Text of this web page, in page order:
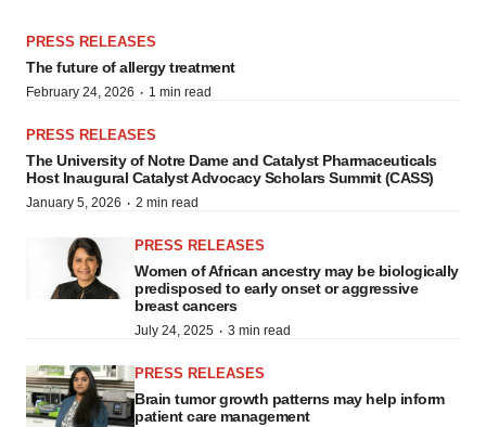
PRESS RELEASES
The future of allergy treatment
February 24, 2026 · 1 min read
PRESS RELEASES
The University of Notre Dame and Catalyst Pharmaceuticals
Host Inaugural Catalyst Advocacy Scholars Summit (CASS)
January 5, 2026 · 2 min read
PRESS RELEASES
Women of African ancestry may be biologically
predisposed to early onset or aggressive
breast cancers
July 24, 2025 · 3 min read
PRESS RELEASES
Brain tumor growth patterns may help inform
patient care management